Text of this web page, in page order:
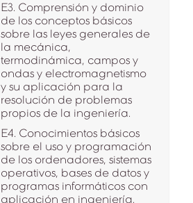
E3. Comprensión y dominio
de los conceptos básicos
sobre las leyes generales de
la mecánica,
termodinámica, campos y
ondas y electromagnetismo
y su aplicación para la
resolución de problemas
propios de la ingeniería.
E4. Conocimientos básicos
sobre el uso y programación
de los ordenadores, sistemas
operativos, bases de datos y
programas informáticos con
aplicación en ingeniería.